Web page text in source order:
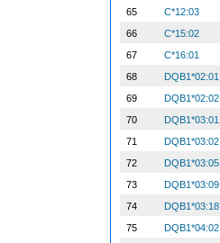
65
C*12:03
66
C*15:02
67
C*16:01
68
DQB1*02:01
69
DQB1*02:02
70
DQB1*03:01
71
DQB1*03:02
72
DQB1*03:05
73
DQB1*03:09
74
DQB1*03:18
75
DQB1*04:02